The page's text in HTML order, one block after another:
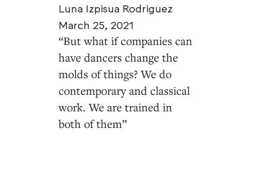
Luna Izpisua Rodriguez
March 25, 2021
“But what if companies can
have dancers change the
molds of things? We do
contemporary and classical
work. We are trained in
both of them”